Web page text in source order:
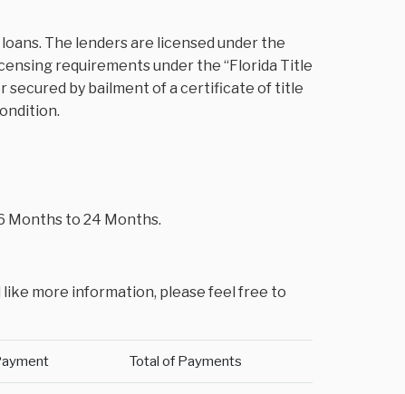
The lenders are licensed under the
requirements under the “Florida Title
secured by bailment of a certificate of title
Months to 24 Months.
more information, please feel free to
Total of Payments